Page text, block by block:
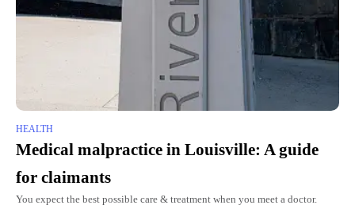
HEALTH
Medical malpractice in Louisville: A guide
for claimants
You expect the best possible care & treatment when you meet a doctor.